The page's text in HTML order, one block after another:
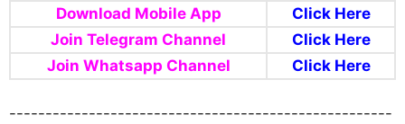
Download Mobile App
Click Here
Join Telegram Channel
Click Here
Join Whatsapp Channel
Click Here
-----------------------------------------------------